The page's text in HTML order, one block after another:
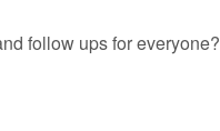
follow ups for everyone?